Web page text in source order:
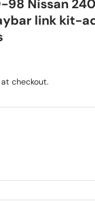
Nissan
link kit-
checkout.